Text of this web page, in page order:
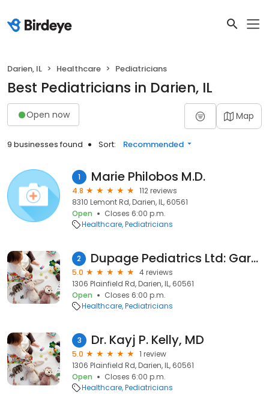
Darien, IL Healthcare Pediatricians
Best Pediatricians in Darien, IL
Open now Map
9 businesses found Sort: Recommended
1 Marie Philobos M.D.
4.8
112 reviews
8310 Lemont Rd, Darien, IL, 60561
Open
Closes 6:00 p.m.
Healthcare Pediatricians
2 Dupage Pediatrics Ltd: Gardner H Garry MD
5.0
4 reviews
1306 Plainfield Rd, Darien, IL, 60561
Open
Closes 6:00 p.m.
Healthcare Pediatricians
3 Dr. Kayj P. Kelly, MD
5.0
1 review
1306 Plainfield Rd, Darien, IL, 60561
Open
Closes 6:00 p.m.
Healthcare Pediatricians